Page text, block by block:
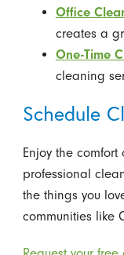
Office
creates a
One-Time
cleaning
Schedule
Enjoy the
professional
the things you
communities like